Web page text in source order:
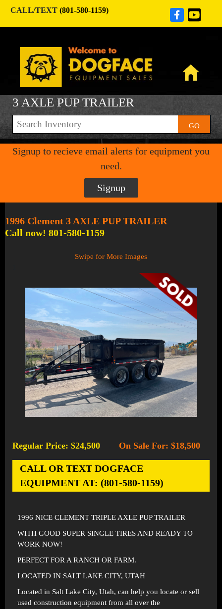
CALL/TEXT (801-580-1159)
3 AXLE PUP TRAILER
GO
Signup to recieve email alerts for equipment you
need.
Signup
1996 Clement 3 AXLE PUP TRAILER
Call now! 801-580-1159
Swipe for More Images
Regular Price: $24,500 On Sale For: $18,500
CALL OR TEXT DOGFACE
EQUIPMENT AT: (801-580-1159)
1996 NICE CLEMENT TRIPLE AXLE PUP TRAILER
WITH GOOD SUPER SINGLE TIRES AND READY TO
WORK NOW!
PERFECT FOR A RANCH OR FARM.
LOCATED IN SALT LAKE CITY, UTAH
Located in Salt Lake City, Utah, can help you locate or sell
used construction equipment from all over the